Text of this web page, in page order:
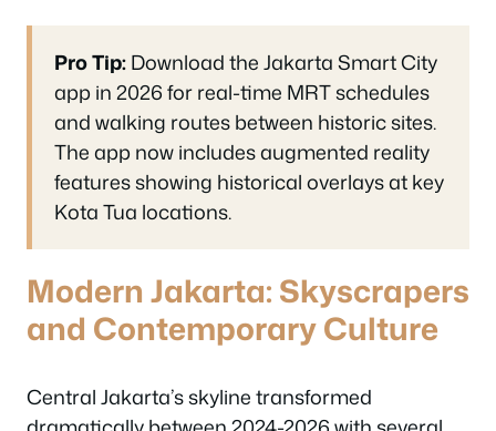
Pro Tip:Download the Jakarta Smart City
app in 2026 for real-time MRT schedules
and walking routes between historic sites.
The app now includes augmented reality
features showing historical overlays at key
Kota Tua locations.
Modern Jakarta: Skyscrapers
and Contemporary Culture
Central Jakarta’s skyline transformed